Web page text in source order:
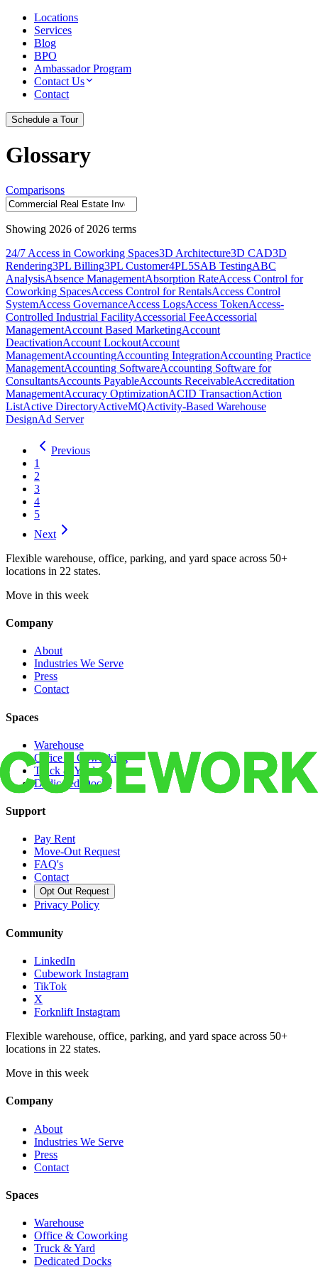
Locations
Services
Blog
BPO
Ambassador Program
Contact Us
Contact
Schedule a Tour
Glossary
Comparisons
Showing 2026 of 2026 terms
24/7 Access in Coworking Spaces3D Architecture3D CAD3D
Rendering3PL Billing3PL Customer4PL5SAB TestingABC
AnalysisAbsence ManagementAbsorption RateAccess Control for
Coworking SpacesAccess Control for RentalsAccess Control
SystemAccess GovernanceAccess LogsAccess TokenAccess-
Controlled Industrial FacilityAccessorial FeeAccessorial
ManagementAccount Based MarketingAccount
DeactivationAccount LockoutAccount
ManagementAccountingAccounting IntegrationAccounting Practice
ManagementAccounting SoftwareAccounting Software for
ConsultantsAccounts PayableAccounts ReceivableAccreditation
ManagementAccuracy OptimizationACID TransactionAction
ListActive DirectoryActiveMQActivity-Based Warehouse
DesignAd Server
Previous
1
2
3
4
5
Next
Flexible warehouse, office, parking, and yard space across 50+
locations in 22 states.
Move in this week
Company
About
Industries We Serve
Press
Contact
Spaces
Warehouse
Office & Coworking
Truck & Yard
Dedicated Docks
Support
Pay Rent
Move-Out Request
FAQ's
Contact
Opt Out Request
Privacy Policy
Community
LinkedIn
Cubework Instagram
TikTok
X
Forknlift Instagram
Flexible warehouse, office, parking, and yard space across 50+
locations in 22 states.
Move in this week
Company
About
Industries We Serve
Press
Contact
Spaces
Warehouse
Office & Coworking
Truck & Yard
Dedicated Docks